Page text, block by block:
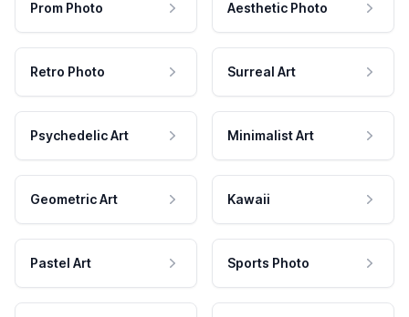
Prom Photo Aesthetic Photo
Retro Photo Surreal Art
Psychedelic Art Minimalist Art
Geometric Art Kawaii
Pastel Art Sports Photo